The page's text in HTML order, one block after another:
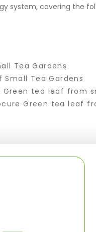
system, covering the
Tea Gardens
Small Tea Gardens
tea leaf from
Green tea leaf